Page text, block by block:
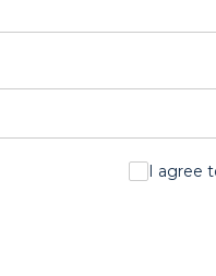
I agree